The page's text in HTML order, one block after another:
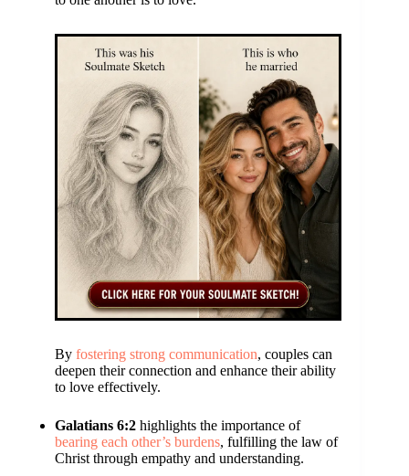
By fostering strong communication, couples can
deepen their connection and enhance their ability
to love effectively.
Galatians 6:2 highlights the importance of
bearing each other’s burdens, fulfilling the law of
Christ through empathy and understanding.